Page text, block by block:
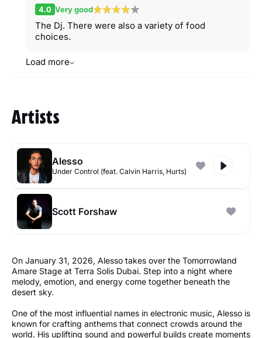
4.0 Very good
The Dj. There were also a variety of food
choices.
Load more
Artists
Alesso
Under Control (feat. Calvin Harris, Hurts)
Scott Forshaw
On January 31, 2026, Alesso takes over the Tomorrowland
Amare Stage at Terra Solis Dubai. Step into a night where
melody, emotion, and energy come together beneath the
desert sky.
One of the most influential names in electronic music, Alesso is
known for crafting anthems that connect crowds around the
world. His uplifting sound and powerful builds create moments